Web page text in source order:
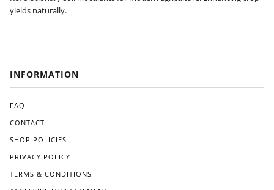
yields naturally.
INFORMATION
FAQ
CONTACT
SHOP POLICIES
PRIVACY POLICY
TERMS & CONDITIONS